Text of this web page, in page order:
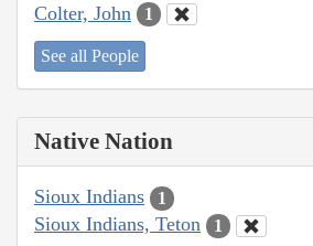
Colter, John 1
See all People
Native Nation
Sioux Indians 1
Sioux Indians, Teton 1